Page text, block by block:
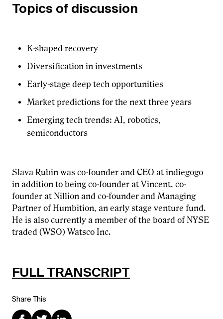
Share This
Topics of discussion
K-shaped recovery
Diversification in investments
Early-stage deep tech opportunities
Market predictions for the next three years
Emerging tech trends: AI, robotics,
semiconductors
Slava Rubin was co-founder and CEO at indiegogo
in addition to being co-founder at Vincent, co-
founder at Nillion and co-founder and Managing
Partner of Humbition, an early stage venture fund.
He is also currently a member of the board of NYSE
traded (WSO) Watsco Inc.
FULL TRANSCRIPT